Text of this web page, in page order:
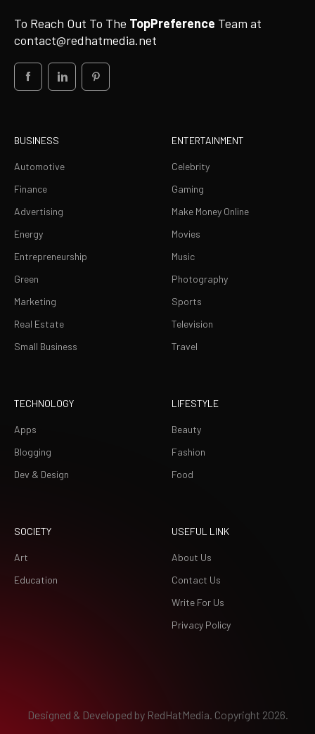
To Reach Out To The TopPreference Team at
contact@redhatmedia.net
BUSINESS
Automotive
Finance
Advertising
Energy
Entrepreneurship
Green
Marketing
Real Estate
Small Business
ENTERTAINMENT
Celebrity
Gaming
Make Money Online
Movies
Music
Photography
Sports
Television
Travel
TECHNOLOGY
Apps
Blogging
Dev & Design
LIFESTYLE
Beauty
Fashion
Food
SOCIETY
Art
Education
USEFUL LINK
About Us
Contact Us
Write For Us
Privacy Policy
Designed & Developed by RedHatMedia. Copyright 2026.